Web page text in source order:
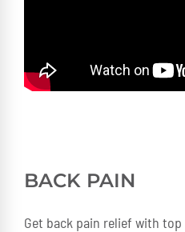
BACK PAIN
Get back pain relief with top